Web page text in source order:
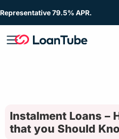
Representative 79.5% APR.
Instalment Loans –
that you Should